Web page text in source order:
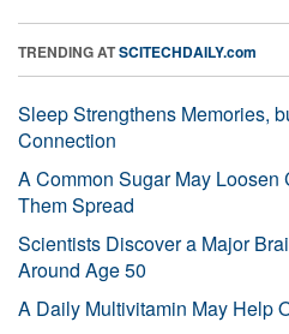
TRENDING ATSCITECHDAILY.com
Sleep Strengthens Memories,
Connection
A Common Sugar May
Them Spread
Scientists Discover a Major
Around Age 50
A Daily Multivitamin May Help